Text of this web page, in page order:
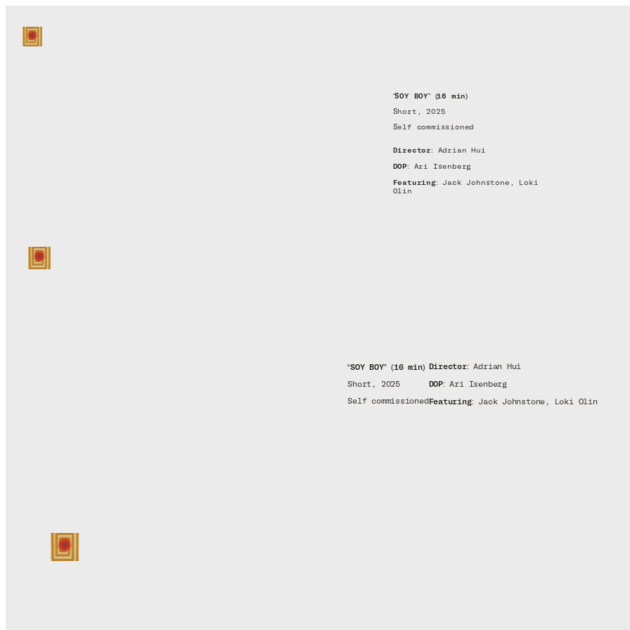
“SOY BOY” (16 min)
Short, 2025
Self commissioned
Director: Adrian Hui
DOP: Ari Isenberg
Featuring: Jack Johnstone, Loki
Olin
“SOY BOY” (16 min)
Short, 2025
Self commissioned
Director: Adrian Hui
DOP: Ari Isenberg
Featuring: Jack Johnstone, Loki Olin